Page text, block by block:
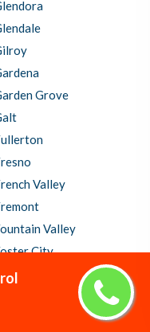
Grove
Valley
Valley
City
Farms